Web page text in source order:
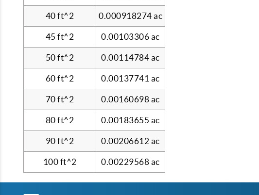
40 ft^2 0.000918274 ac
45 ft^2 0.00103306 ac
50 ft^2 0.00114784 ac
60 ft^2 0.00137741 ac
70 ft^2 0.00160698 ac
80 ft^2 0.00183655 ac
90 ft^2 0.00206612 ac
100 ft^2 0.00229568 ac